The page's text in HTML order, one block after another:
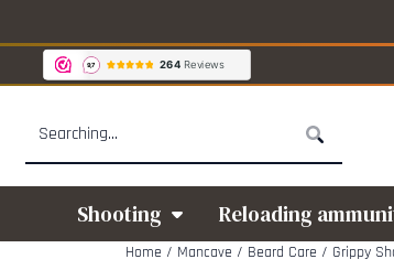
Cookie preferences are available. Choose settings or
Shooting Reloading
Home / Mancave / Beard Care / Grippy